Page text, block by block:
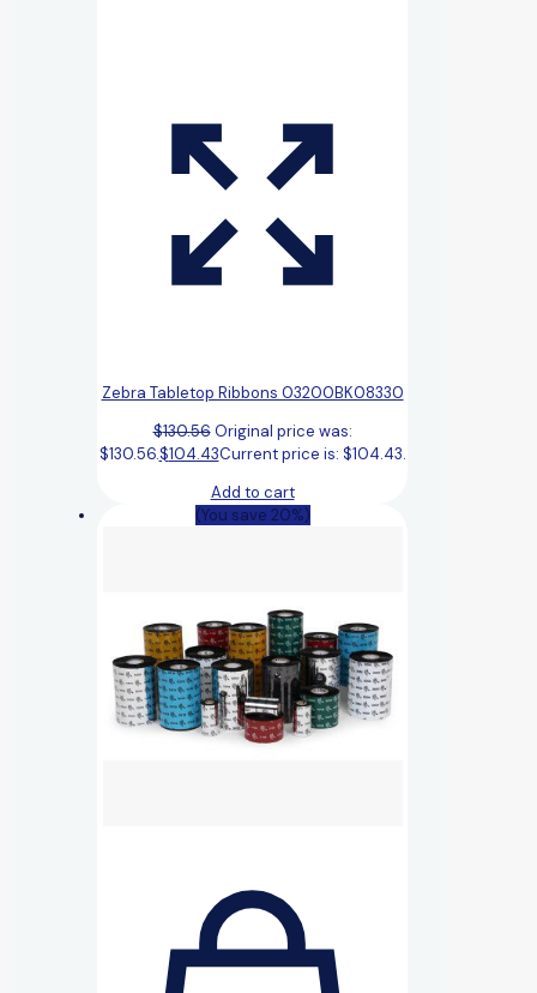
Zebra Tabletop Ribbons 03200BK08330
$130.56 Original price was:
$130.56.$104.43Current price is: $104.43.
Add to cart
(You save 20%)